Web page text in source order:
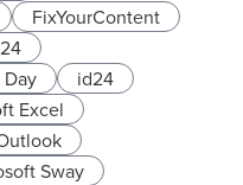
FixYourContent
id24
Excel
Sway